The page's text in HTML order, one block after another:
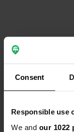
Consent
Responsible use
We and our 1022
Rue des
68470,